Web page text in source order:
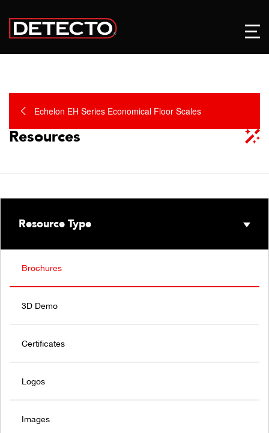
Echelon EH Series Economical Floor Scales
Resources
Resource Type
Brochures
3D Demo
Certificates
Logos
Images